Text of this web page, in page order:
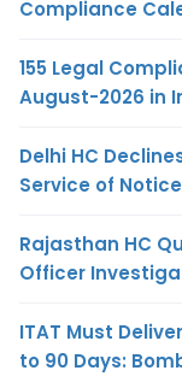
Compliance
155 Legal
August-2026 in
Delhi HC
Service of
Rajasthan HC
Officer
ITAT Must
to 90 Days: